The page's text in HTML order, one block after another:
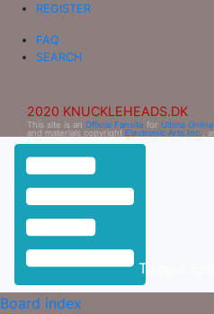
REGISTER
FAQ
SEARCH
2020 KNUCKLEHEADS.DK
This site is an Official Fansite for Ultima Online
and materials copyright Electronic Arts Inc. ,
Toggle
Board index